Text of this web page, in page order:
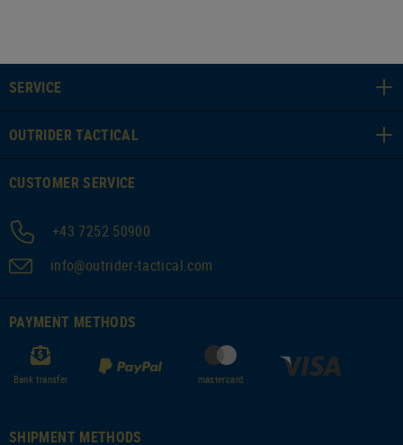
SERVICE
OUTRIDER TACTICAL
CUSTOMER SERVICE
+43 7252 50900
info@outrider-tactical.com
PAYMENT METHODS
Bank transfer mastercard
SHIPMENT METHODS